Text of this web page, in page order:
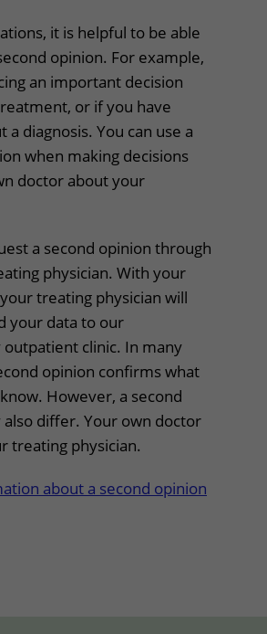
klik om te openen
it is helpful to be able
opinion. For example,
an important decision
or if you have
a diagnosis. You can use a
when making decisions
doctor about your
a second opinion through
physician. With your
treating physician will
your data to our
clinic. In many
opinion confirms what
However, a second
differ. Your own doctor
treating physician.
about a second opinion